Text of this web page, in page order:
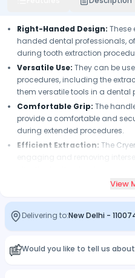
Right-Handed Design: These
handed dental professionals,
during tooth extraction
Versatile Use: They can be
procedures, including the
them versatile tools in a dental
Comfortable Grip: The
provide a comfortable and
during extended procedures.
Efficient Extraction: The
engaging and removing
These elevators are
Ease of Maintenance:
time.
View
Delivering to:New Delhi -
Would you like to tell us